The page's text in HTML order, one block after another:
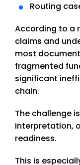
Routing
According to a
claims and
most
fragmented
significant
chain.
The challenge
interpretation,
readiness.
This is